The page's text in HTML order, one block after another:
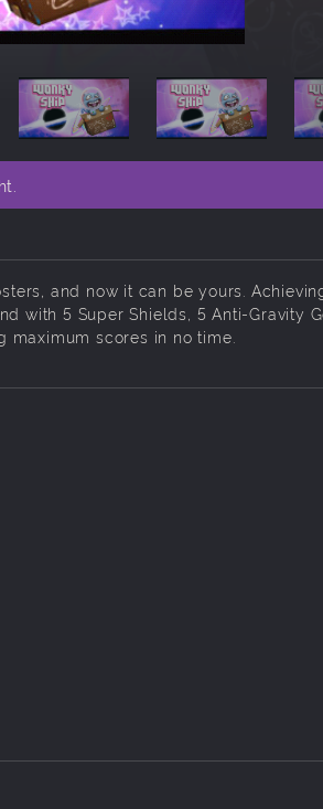
and now it can be yours.
with 5 Super Shields, 5 Anti-Gravity
maximum scores in no time.